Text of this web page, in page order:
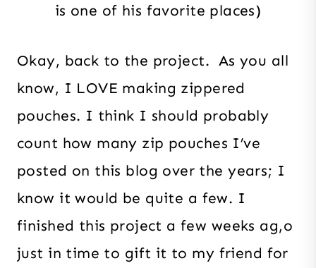
is one of his favorite places)
Okay, back to the project. As you all
know, I LOVE making zippered
pouches. I think I should probably
count how many zip pouches I’ve
posted on this blog over the years; I
know it would be quite a few. I
finished this project a few weeks ag,o
just in time to gift it to my friend for